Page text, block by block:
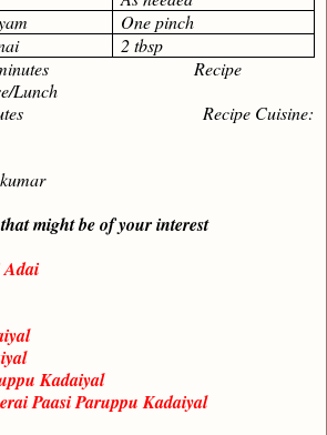
One pinch
2 tbsp
15 minutes Recipe
Lunch
minutes Recipe Cuisine:
might be of your interest
Adai
Kadaiyal
Paasi Paruppu Kadaiyal